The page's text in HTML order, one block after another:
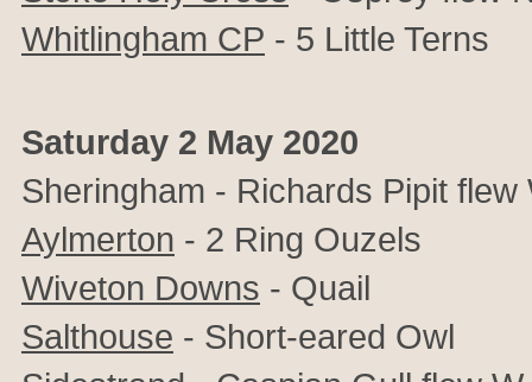
Whitlingham CP - 5 Little Terns
Saturday 2 May 2020
Sheringham - Richards Pipit flew
Aylmerton - 2 Ring Ouzels
Wiveton Downs - Quail
Salthouse - Short-eared Owl